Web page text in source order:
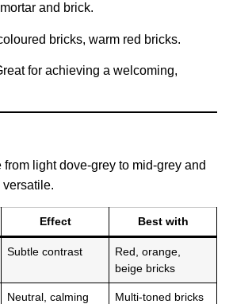
and brick.
bricks, warm red bricks.
for achieving a welcoming,
from light dove-grey to mid-grey and
Effect Best with
Subtle contrast
Red, orange,
beige bricks
Neutral, calming Multi-toned bricks